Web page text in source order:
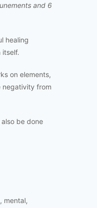
and 6
healing
itself.
on elements,
negativity from
also be done
mental,